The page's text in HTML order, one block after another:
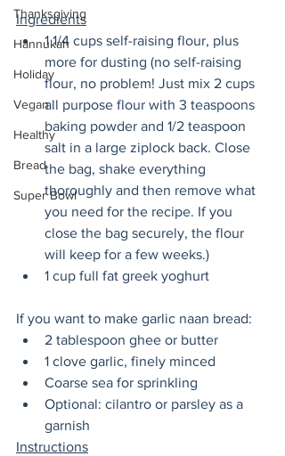
Thanksgiving
Hannukah
Holiday
Vegan
Healthy
Bread
Super Bowl
Ingredients
1 1/4 cups self-raising flour, plus
more for dusting (no self-raising
flour, no problem! Just mix 2 cups
all purpose flour with 3 teaspoons
baking powder and 1/2 teaspoon
salt in a large ziplock back. Close
the bag, shake everything
thoroughly and then remove what
you need for the recipe. If you
close the bag securely, the flour
will keep for a few weeks.)
1 cup full fat greek yoghurt
If you want to make garlic naan bread:
2 tablespoon ghee or butter
1 clove garlic, finely minced
Coarse sea for sprinkling
Optional: cilantro or parsley as a
garnish
Instructions